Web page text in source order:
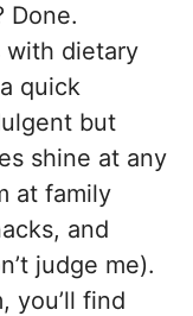
Done.
with dietary
quick
but
shine at any
at family
and
judge me).
you’ll find